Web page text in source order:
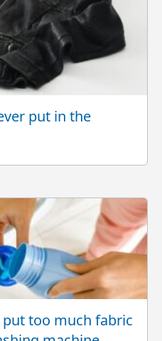
put in the
too much fabric